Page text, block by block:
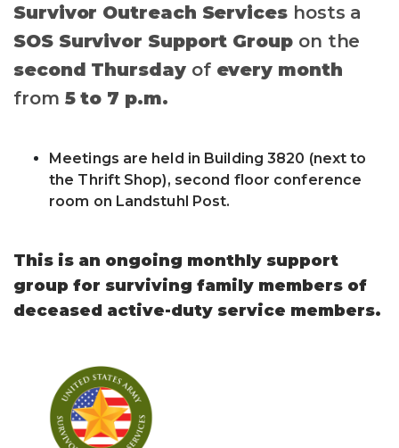
Survivor Outreach Serviceshosts a
SOS Survivor Support Groupon the
second Thursdayof every month
from 5 to 7 p.m.
Meetings are held in Building 3820 (next to
the Thrift Shop), second floor conference
room on Landstuhl Post.
This is an ongoing monthly support
group for surviving family members of
deceased active-duty service members.